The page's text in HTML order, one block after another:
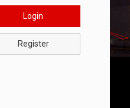
Login
Register